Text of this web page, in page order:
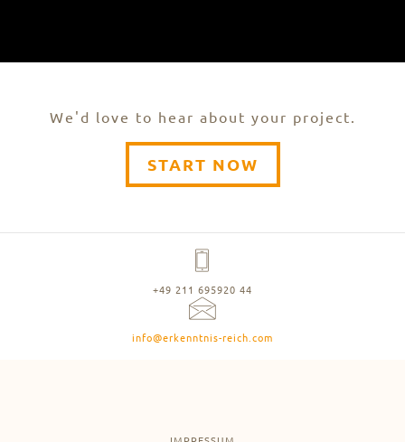
We'd love to hear about your project.
START NOW
+49 211 695920 44
info@erkenntnis-reich.com